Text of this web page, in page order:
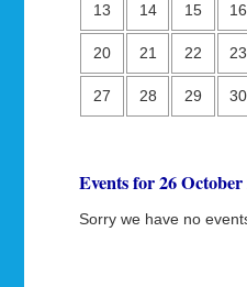
13 14 15 16
20 21 22 23
27 28 29 30
Events for 26 October
Sorry we have no